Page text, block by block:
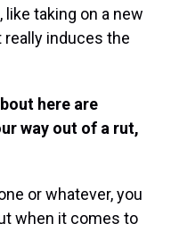
taking on a new
really induces the
here are
way out of a rut,
or whatever, you
when it comes to